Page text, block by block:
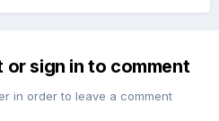
or sign in to comment
in order to leave a comment